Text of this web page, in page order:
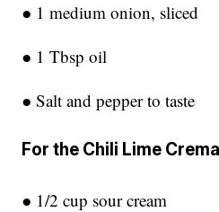
● 1 medium onion, sliced
● 1 Tbsp oil
● Salt and pepper to taste
For the Chili Lime Crema
● 1/2 cup sour cream